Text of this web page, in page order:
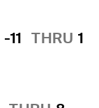
-11 THRU 1